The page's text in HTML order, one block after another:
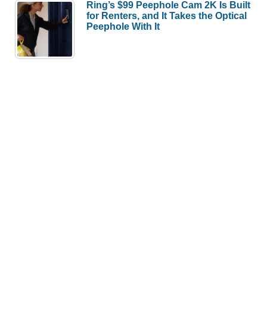
Ring’s $99 Peephole Cam 2K Is Built
for Renters, and It Takes the Optical
Peephole With It